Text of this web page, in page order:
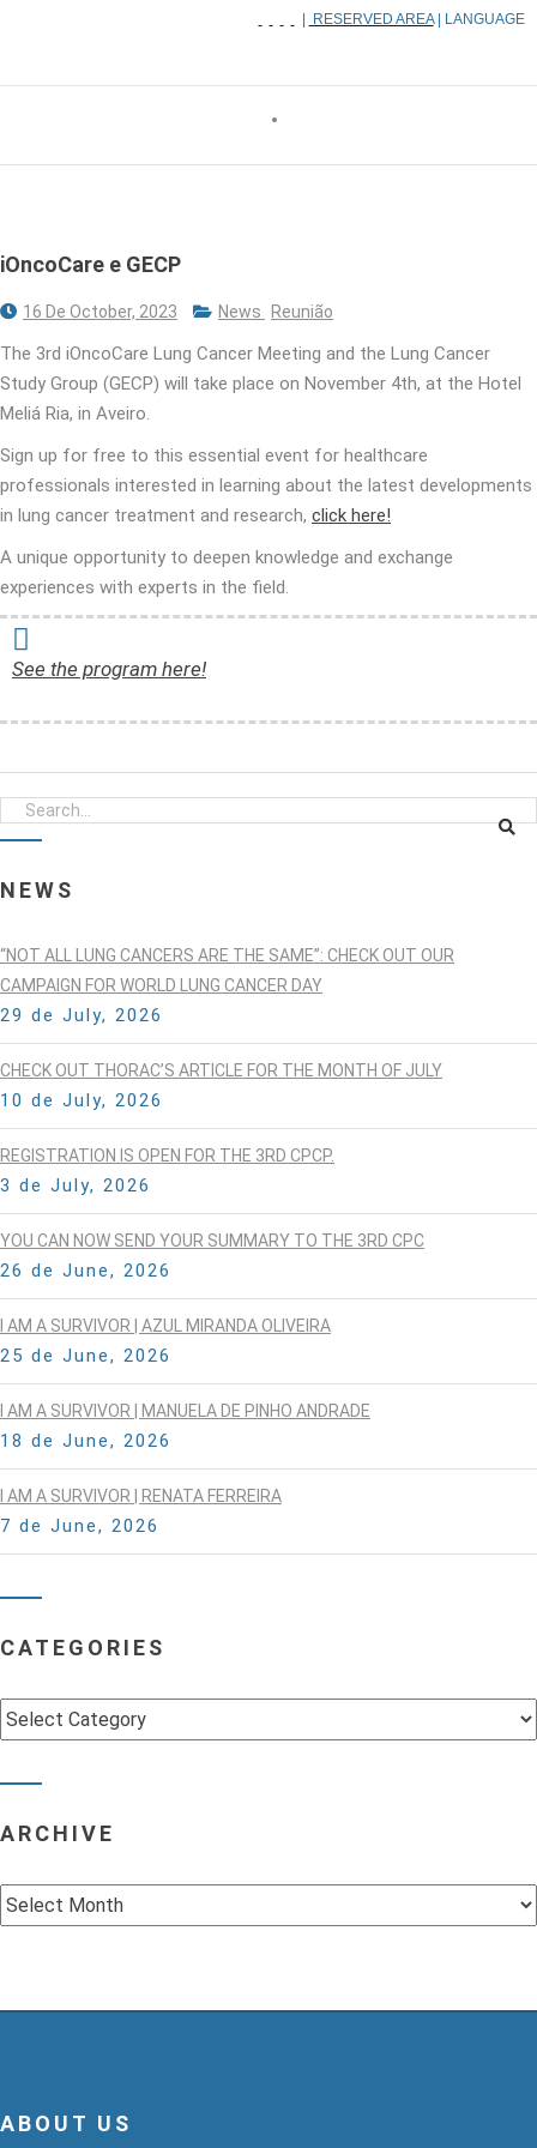
RESERVED AREA| LANGUAGE
iOncoCare e GECP
16 De October, 2023 News Reunião
The 3rd iOncoCare Lung Cancer Meeting and the Lung Cancer
Study Group (GECP) will take place on November 4th, at the Hotel
Meliá Ria, in Aveiro.
Sign up for free to this essential event for healthcare
professionals interested in learning about the latest developments
in lung cancer treatment and research, click here!
A unique opportunity to deepen knowledge and exchange
experiences with experts in the field.
See the program here!
NEWS
“NOT ALL LUNG CANCERS ARE THE SAME”: CHECK OUT OUR
CAMPAIGN FOR WORLD LUNG CANCER DAY
29 de July, 2026
CHECK OUT THORAC’S ARTICLE FOR THE MONTH OF JULY
10 de July, 2026
REGISTRATION IS OPEN FOR THE 3RD CPCP.
3 de July, 2026
YOU CAN NOW SEND YOUR SUMMARY TO THE 3RD CPC
26 de June, 2026
I AM A SURVIVOR | AZUL MIRANDA OLIVEIRA
25 de June, 2026
I AM A SURVIVOR | MANUELA DE PINHO ANDRADE
18 de June, 2026
I AM A SURVIVOR | RENATA FERREIRA
7 de June, 2026
CATEGORIES
Categories
ARCHIVE
Archive
ABOUT US